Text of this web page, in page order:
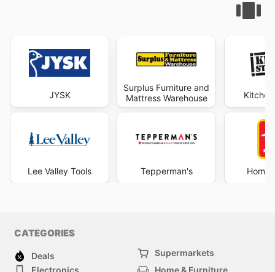
JYSK
Lee Valley Tools
Surplus Furniture and
Mattress Warehouse
Tepperman's Home
CATEGORIES
Deals
Supermarkets
Electronics
Home & Furniture